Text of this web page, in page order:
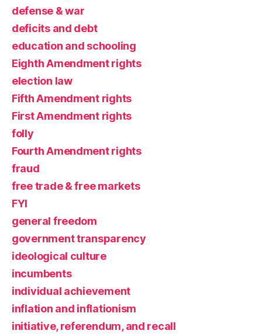
defense & war
deficits and debt
education and schooling
Eighth Amendment rights
election law
Fifth Amendment rights
First Amendment rights
folly
Fourth Amendment rights
fraud
free trade & free markets
FYI
general freedom
government transparency
ideological culture
incumbents
individual achievement
inflation and inflationism
initiative, referendum, and recall